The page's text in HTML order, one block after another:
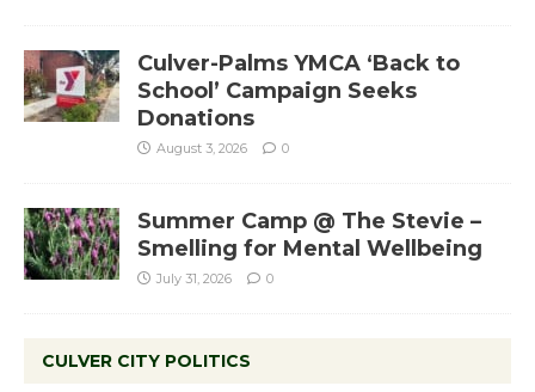
Culver-Palms YMCA ‘Back to
School’ Campaign Seeks
Donations
August 3, 2026 0
Summer Camp @ The Stevie –
Smelling for Mental Wellbeing
July 31, 2026 0
CULVER CITY POLITICS